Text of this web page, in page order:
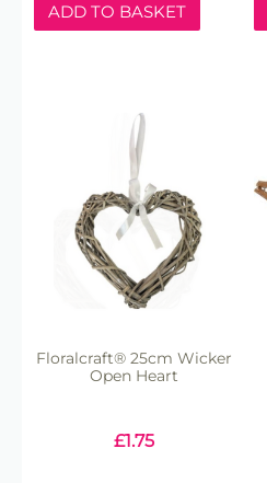
ADD TO BASKET
Floralcraft® 25cm Wicker
Open Heart
£1.75